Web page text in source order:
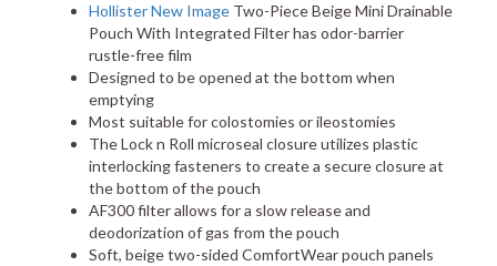
Hollister New Image Two-Piece Beige Mini Drainable
Pouch With Integrated Filter has odor-barrier
rustle-free film
Designed to be opened at the bottom when
emptying
Most suitable for colostomies or ileostomies
The Lock n Roll microseal closure utilizes plastic
interlocking fasteners to create a secure closure at
the bottom of the pouch
AF300 filter allows for a slow release and
deodorization of gas from the pouch
Soft, beige two-sided ComfortWear pouch panels